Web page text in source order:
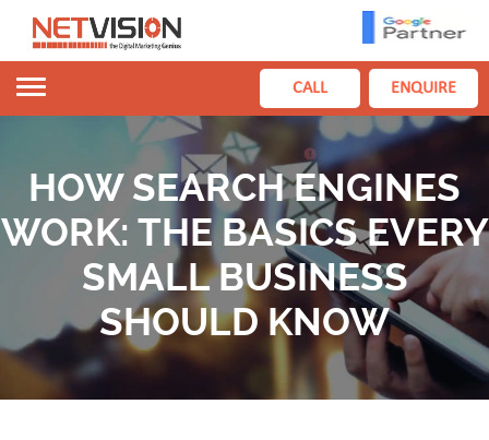
Toggle
CALL ENQUIRE
HOW SEARCH ENGINES
WORK: THE BASICS EVERY
SMALL BUSINESS
SHOULD KNOW